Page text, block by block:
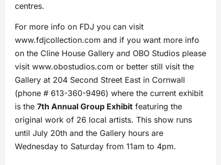
centres.
For more info on FDJ you can visit
www.fdjcollection.com and if you want more info
on the Cline House Gallery and OBO Studios please
visit www.obostudios.com or better still visit the
Gallery at 204 Second Street East in Cornwall
(phone # 613-360-9496) where the current exhibit
is the 7th Annual Group Exhibit featuring the
original work of 26 local artists. This show runs
until July 20th and the Gallery hours are
Wednesday to Saturday from 11am to 4pm.